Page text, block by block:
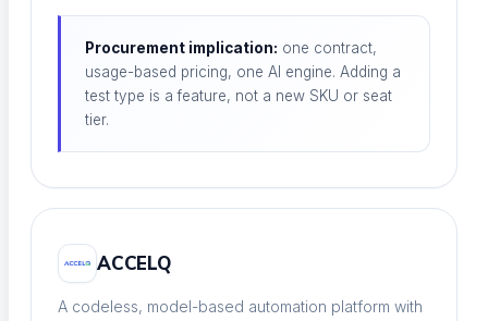
Performance Testing
Load and stress at scale
Continuous Testing
Always-on across every release
Procurement implication: one contract,
usage-based pricing, one AI engine. Adding a
test type is a feature, not a new SKU or seat
tier.
ACCELQ
A codeless, model-based automation platform with